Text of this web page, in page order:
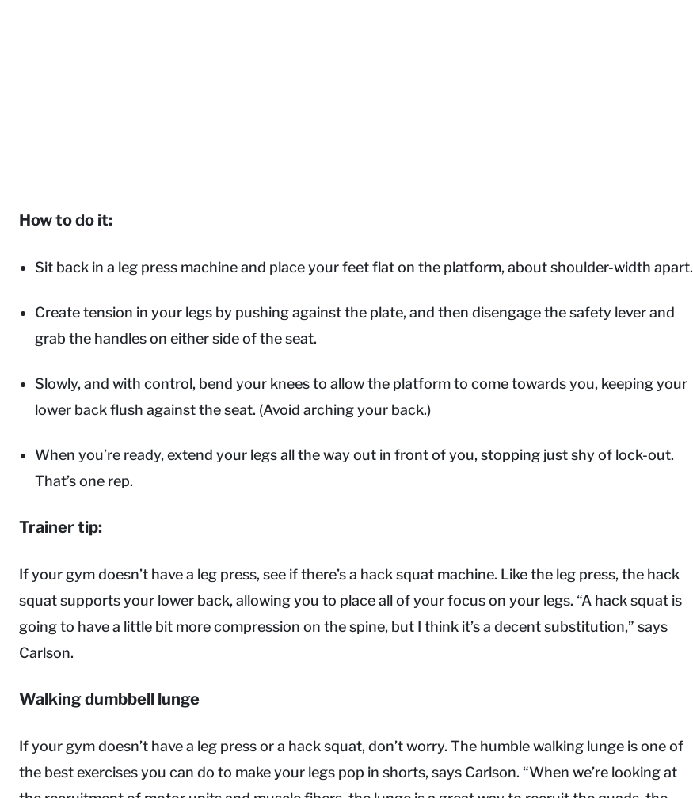
How to do it:
Sit back in a leg press machine and place your feet flat on the platform, about shoulder-width apart.
Create tension in your legs by pushing against the plate, and then disengage the safety lever and
grab the handles on either side of the seat.
Slowly, and with control, bend your knees to allow the platform to come towards you, keeping your
lower back flush against the seat. (Avoid arching your back.)
When you’re ready, extend your legs all the way out in front of you, stopping just shy of lock-out.
That’s one rep.
Trainer tip:
If your gym doesn’t have a leg press, see if there’s a hack squat machine. Like the leg press, the hack
squat supports your lower back, allowing you to place all of your focus on your legs. “A hack squat is
going to have a little bit more compression on the spine, but I think it’s a decent substitution,” says
Carlson.
Walking dumbbell lunge
If your gym doesn’t have a leg press or a hack squat, don’t worry. The humble walking lunge is one of
the best exercises you can do to make your legs pop in shorts, says Carlson. “When we’re looking at